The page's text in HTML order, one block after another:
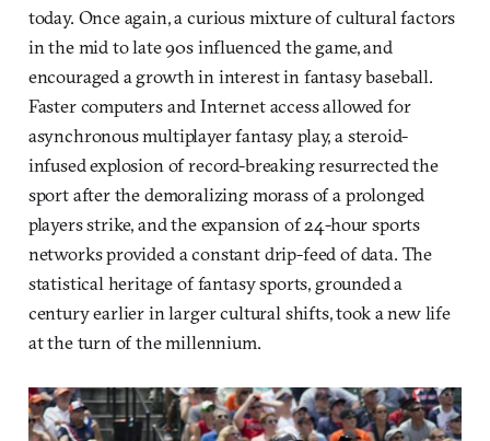
today. Once again, a curious mixture of cultural factors
in the mid to late 90s influenced the game, and
encouraged a growth in interest in fantasy baseball.
Faster computers and Internet access allowed for
asynchronous multiplayer fantasy play, a steroid-
infused explosion of record-breaking resurrected the
sport after the demoralizing morass of a prolonged
players strike, and the expansion of 24-hour sports
networks provided a constant drip-feed of data. The
statistical heritage of fantasy sports, grounded a
century earlier in larger cultural shifts, took a new life
at the turn of the millennium.